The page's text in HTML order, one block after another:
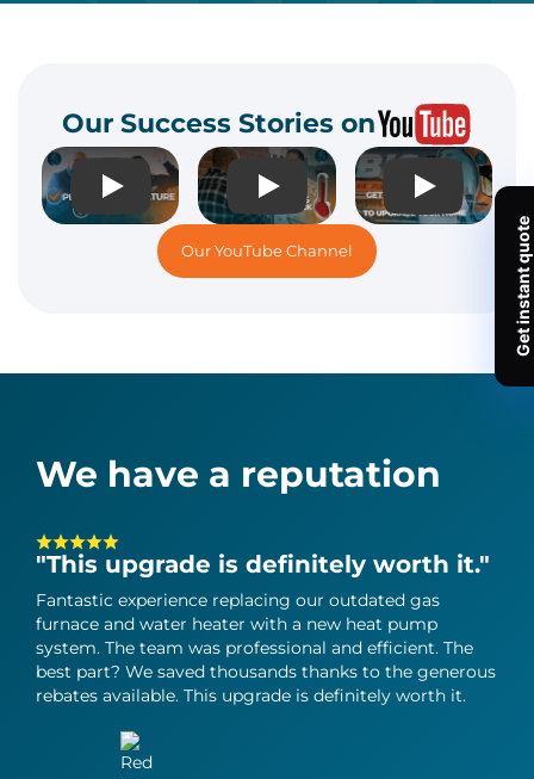
Our Success Stories on
Play Play Play
Our YouTube Channel
We have a reputation
"This upgrade is definitely worth it."
Fantastic experience replacing our outdated gas
furnace and water heater with a new heat pump
system. The team was professional and efficient. The
best part? We saved thousands thanks to the generous
rebates available. This upgrade is definitely worth it.